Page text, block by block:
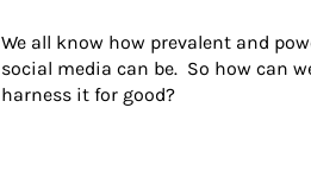
We all know how prevalent and
social media can be.  So how can
harness it for good?